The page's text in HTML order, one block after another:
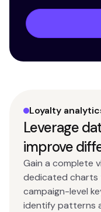
Loyalty
Leverage
improve
Gain a complete
dedicated charts
campaign-level
identify patterns